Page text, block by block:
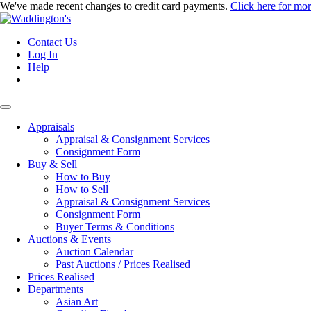
We've made recent changes to credit card payments. Click here for
Contact Us
Log In
Help
Appraisals
Appraisal & Consignment Services
Consignment Form
Buy & Sell
How to Buy
How to Sell
Appraisal & Consignment Services
Consignment Form
Buyer Terms & Conditions
Auctions & Events
Auction Calendar
Past Auctions / Prices Realised
Prices Realised
Departments
Asian Art